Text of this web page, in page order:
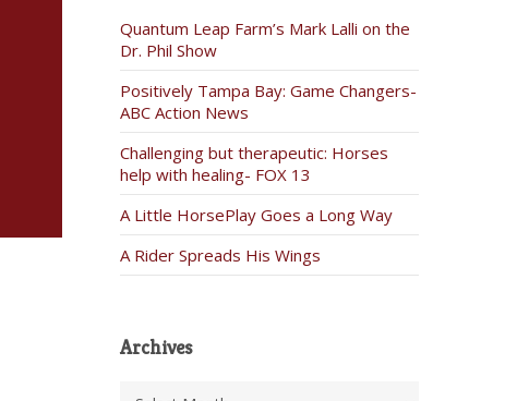
Quantum Leap Farm’s Mark Lalli on the
Dr. Phil Show
Positively Tampa Bay: Game Changers-
ABC Action News
Challenging but therapeutic: Horses
help with healing- FOX 13
A Little HorsePlay Goes a Long Way
A Rider Spreads His Wings
Archives